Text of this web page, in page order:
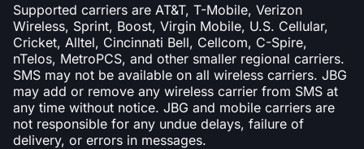
Supported carriers are AT&T, T-Mobile, Verizon
Wireless, Sprint, Boost, Virgin Mobile, U.S. Cellular,
Cricket, Alltel, Cincinnati Bell, Cellcom, C-Spire,
nTelos, MetroPCS, and other smaller regional carriers.
SMS may not be available on all wireless carriers. JBG
may add or remove any wireless carrier from SMS at
any time without notice. JBG and mobile carriers are
not responsible for any undue delays, failure of
delivery, or errors in messages.